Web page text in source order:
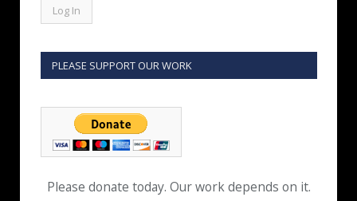
PLEASE SUPPORT OUR WORK
Please donate today. Our work depends on it.